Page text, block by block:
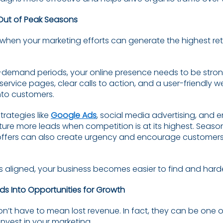
of Peak Seasons
your marketing efforts can generate the highest
periods, your online presence needs to be
pages, clear calls to action, and a user-friendly
customers.
like Google Ads, social media advertising, and
more leads when competition is at its highest.
can also create urgency and encourage
aligned, your business becomes easier to find and
Into Opportunities for Growth
have to mean lost revenue. In fact, they can be one